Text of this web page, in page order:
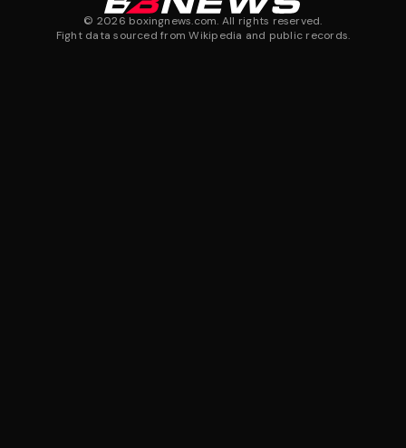
© 2026 boxingnews.com. All rights reserved.
Fight data sourced from Wikipedia and public records.